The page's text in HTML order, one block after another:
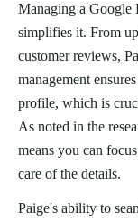
Managing a Google
simplifies it. From
customer reviews,
management
profile, which is
As noted in the
means you can
care of the details.
Paige's ability to